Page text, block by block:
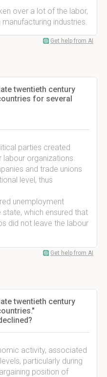
over a lot of the labor,
industries.
Get help from AI
twentieth century
for several
parties created
organizations.
and trade unions
level, thus
unemployment
state, which ensured that
did not leave the labour
Get help from AI
twentieth century
activity, associated
particularly during
position of